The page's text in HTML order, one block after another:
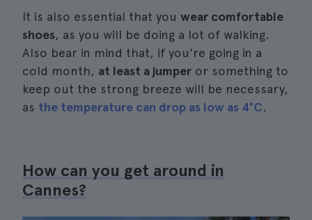
It is also essential that you wear comfortable
shoes, as you will be doing a lot of walking.
Also bear in mind that, if you're going in a
cold month, at least a jumper or something to
keep out the strong breeze will be necessary,
as the temperature can drop as low as 4°C.
How can you get around in
Cannes?